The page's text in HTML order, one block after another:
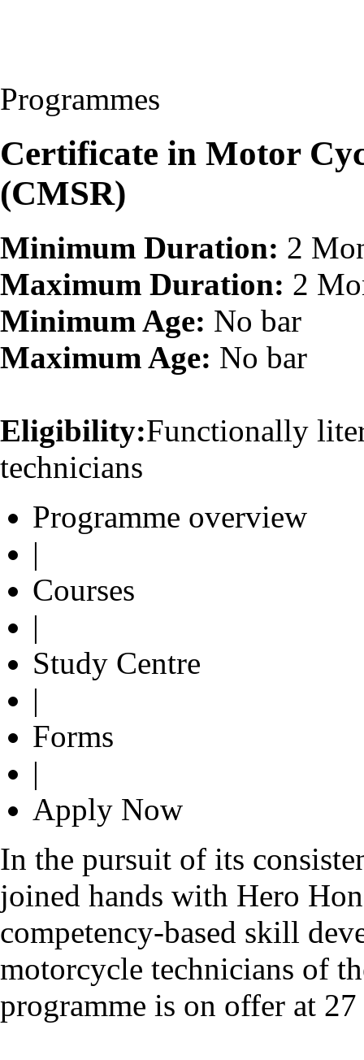
Programmes
Certificate in Motor
(CMSR)
Minimum Duration: 2
Maximum Duration: 2
Minimum Age: No bar
Maximum Age: No bar
Eligibility:Functionally
technicians
Programme overview
|
Courses
|
Study Centre
|
Forms
|
Apply Now
In the pursuit of its
joined hands with Hero
competency-based skill
motorcycle technicians of
programme is on offer at